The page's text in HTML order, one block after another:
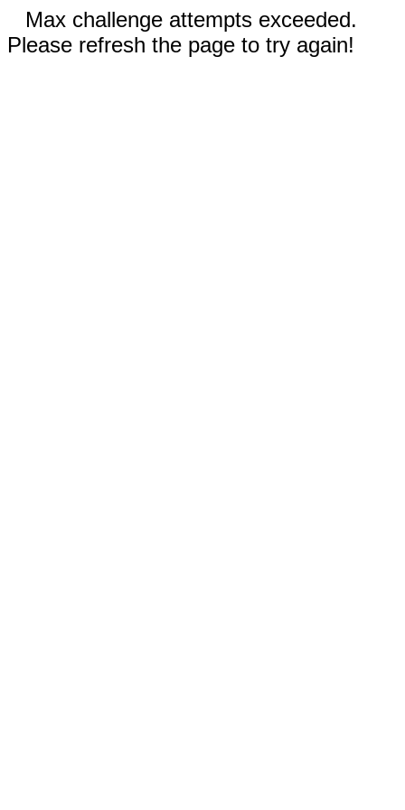
Max challenge attempts exceeded.
Please refresh the page to try again!